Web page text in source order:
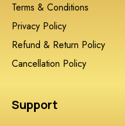
Terms & Conditions
Privacy Policy
Refund & Return Policy
Cancellation Policy
Support